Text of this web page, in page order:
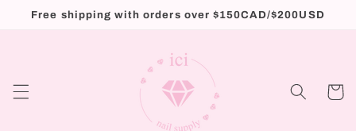
Skip to
Free shipping with orders over $150CAD/$200USD
Cart